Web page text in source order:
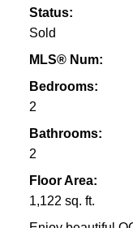
Status:
Sold
MLS® Num:
Bedrooms:
2
Bathrooms:
2
Floor Area:
1,122 sq. ft.